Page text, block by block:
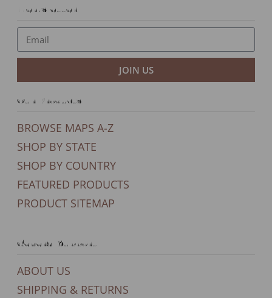
Newsletter
JOIN US
Our Products
BROWSE MAPS A-Z
SHOP BY STATE
SHOP BY COUNTRY
FEATURED PRODUCTS
PRODUCT SITEMAP
General Support
ABOUT US
SHIPPING & RETURNS